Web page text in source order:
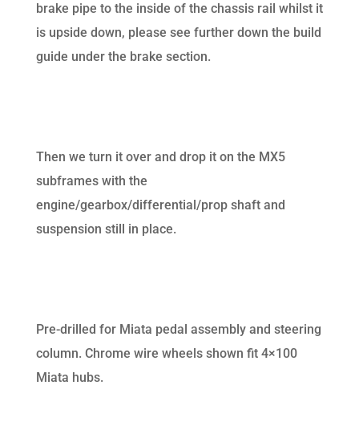
brake pipe to the inside of the chassis rail whilst it
is upside down, please see further down the build
guide under the brake section.
Then we turn it over and drop it on the MX5
subframes with the
engine/gearbox/differential/prop shaft and
suspension still in place.
Pre-drilled for Miata pedal assembly and steering
column. Chrome wire wheels shown fit 4×100
Miata hubs.